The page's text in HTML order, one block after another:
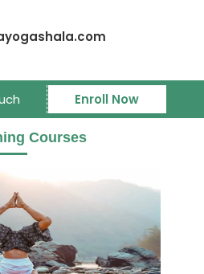
Enroll Now
Courses